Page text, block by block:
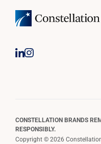
CONSTELLATION BRANDS
RESPONSIBLY.
Copyright © 2026